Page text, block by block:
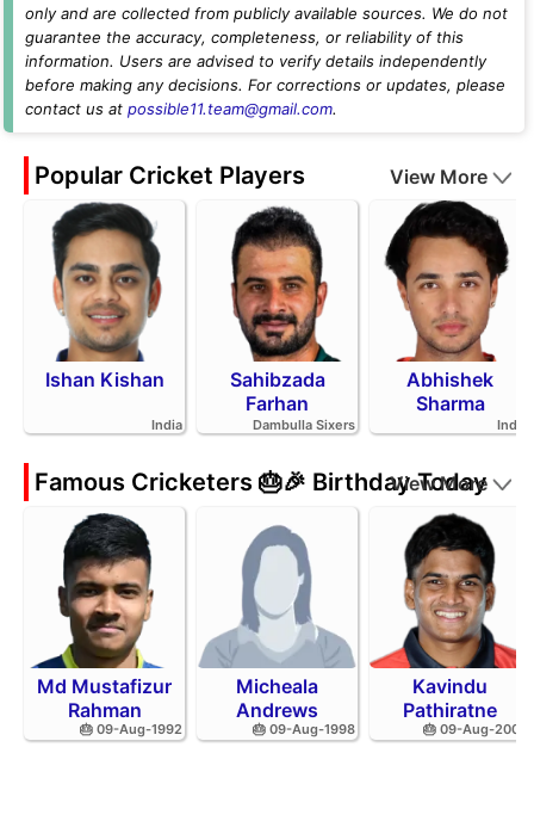
only and are collected from publicly available sources. We do not
guarantee the accuracy, completeness, or reliability of this
information. Users are advised to verify details independently
before making any decisions. For corrections or updates, please
contact us at possible11.team@gmail.com.
Popular Cricket Players View More
Ishan Kishan
India
Sahibzada
Farhan
Dambulla Sixers
Abhishek
Sharma
India
Famous Cricketers 🎂🎉 Birthday Today
View More
Md Mustafizur
Rahman
🎂 09-Aug-1992
Micheala
Andrews
🎂 09-Aug-1998
Kavindu
Pathiratne
🎂 09-Aug-2002